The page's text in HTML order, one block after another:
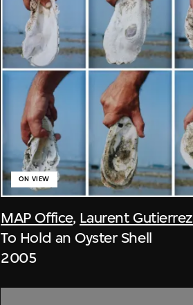
MAP Office, Laurent Gutierrez
ON VIEW
To Hold an Oyster Shell
2005